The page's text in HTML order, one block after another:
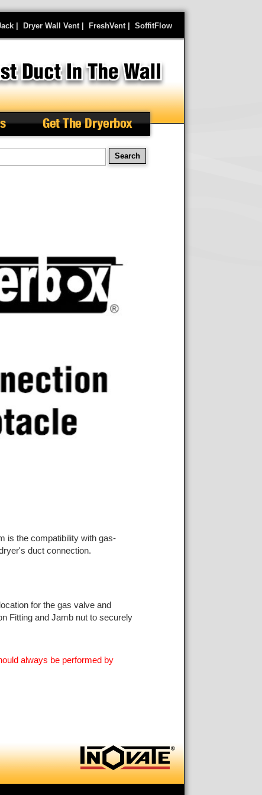
Dryer Wall Vent| FreshVent| SoffitFlow
Get The Dryerbox
is the compatibility with gas-
duct connection.
for the gas valve and
Fitting and Jamb nut to securely
always be performed by